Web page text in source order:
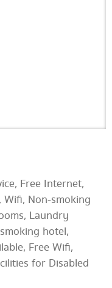
Free Internet,
Wifi, Non-smoking
Laundry
hotel,
Free Wifi,
for Disabled